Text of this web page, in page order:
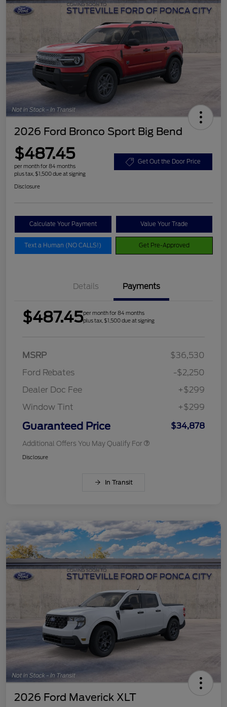
2026 Ford Bronco Sport Big Bend
$487.45
per month for 84 months
plus tax, $1,500 due at signing
Get Out the Door Price
Disclosure
Calculate Your Payment Value Your Trade
Text a Human (NO CALLS!) Get Pre-Approved
Details Payments
$487.45per month for 84 months
plus tax, $1,500 due at signing
MSRP
$36,530
Ford Rebates
-$2,250
Dealer Doc Fee
+$299
Window Tint
+$299
Guaranteed Price $34,878
Additional Offers You May Qualify For
Disclosure
In Transit
2026 Ford Maverick XLT